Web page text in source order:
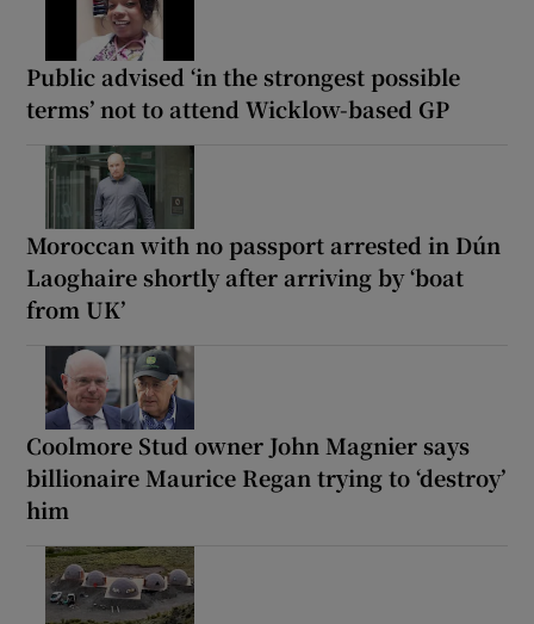
Public advised ‘in the strongest possible
terms’ not to attend Wicklow-based GP
Moroccan with no passport arrested in Dún
Laoghaire shortly after arriving by ‘boat
from UK’
Coolmore Stud owner John Magnier says
billionaire Maurice Regan trying to ‘destroy’
him